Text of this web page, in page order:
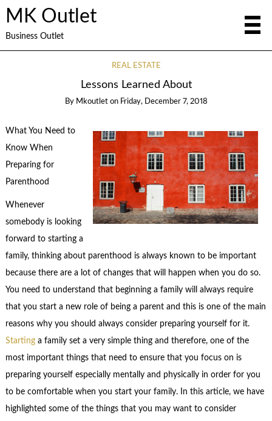
MK Outlet
Business Outlet
REAL ESTATE
Lessons Learned About
By Mkoutlet on Friday, December 7, 2018
What You Need to
Know When
Preparing for
Parenthood
Whenever
somebody is looking
forward to starting a
family, thinking about parenthood is always known to be important
because there are a lot of changes that will happen when you do so.
You need to understand that beginning a family will always require
that you start a new role of being a parent and this is one of the main
reasons why you should always consider preparing yourself for it.
Starting a family set a very simple thing and therefore, one of the
most important things that need to ensure that you focus on is
preparing yourself especially mentally and physically in order for you
to be comfortable when you start your family. In this article, we have
highlighted some of the things that you may want to consider